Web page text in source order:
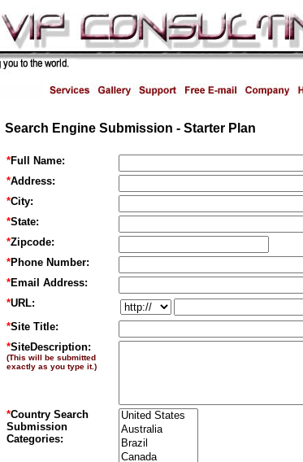
Search Engine Submission - Starter Plan
*Full Name:
*Address:
*City:
*State:
*Zipcode:
*Phone Number:
*Email Address:
*URL:
*Site Title:
*SiteDescription:
(This will be submitted
exactly as you type it.)
*Country Search
Submission
Categories: